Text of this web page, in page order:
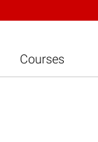
Courses